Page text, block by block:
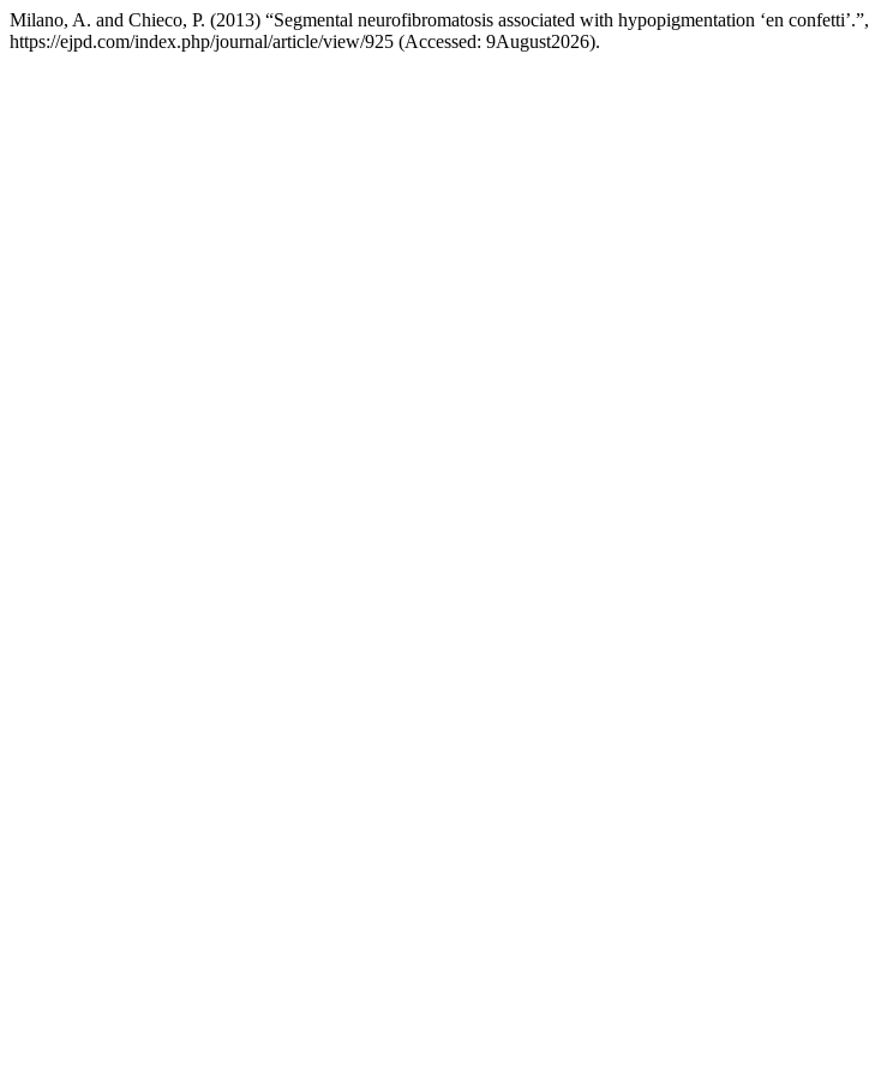
Milano, A. and Chieco, P. (2013) “Segmental neurofibromatosis associated with hypopigmentation ‘en confetti’.”,
https://ejpd.com/index.php/journal/article/view/925 (Accessed: 9August2026).